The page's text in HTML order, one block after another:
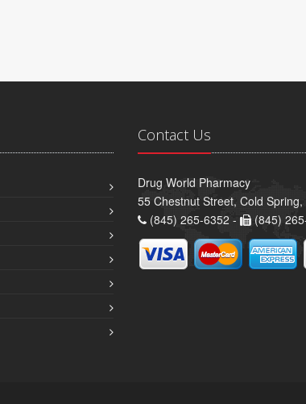
Contact Us
Drug World Pharmacy
55 Chestnut Street, Cold
(845) 265-6352 -
(845)